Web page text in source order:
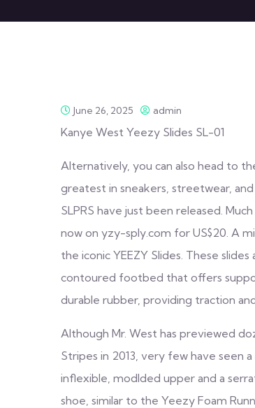
June 26, 2025 admin
Kanye West Yeezy Slides SL-01
Alternatively, you can also head to
greatest in sneakers, streetwear,
SLPRS have just been released.
now on yzy-sply.com for US$20. A
the iconic YEEZY Slides. These
contoured footbed that offers
durable rubber, providing traction
Although Mr. West has previewed
Stripes in 2013, very few have seen
inflexible, modlded upper and a
shoe, similar to the Yeezy Foam